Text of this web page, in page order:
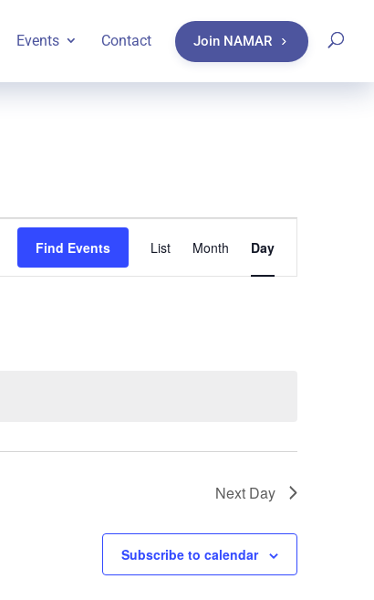
Events Contact Join NAMAR
Find Events
Event
List Month Day
Next Day
Subscribe to calendar